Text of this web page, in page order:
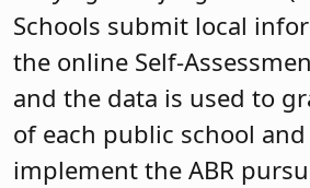
Schools submit local
the online Self-
and the data is used to
of each public school
implement the ABR